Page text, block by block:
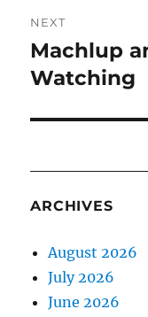
NEXT
Next
post:
Machlup
Watching
ARCHIVES
August 2026
July 2026
June 2026